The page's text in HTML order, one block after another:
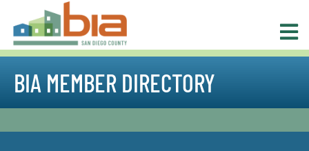
BIA MEMBER DIRECTORY